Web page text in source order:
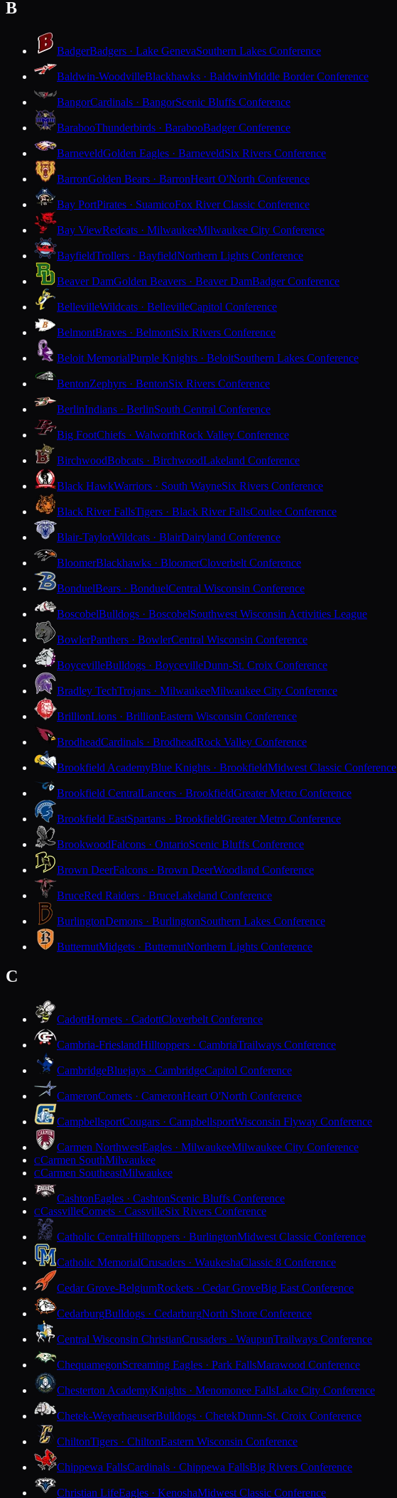
B
BadgerBadgers · Lake GenevaSouthern Lakes Conference
Baldwin-WoodvilleBlackhawks · BaldwinMiddle Border Conference
BangorCardinals · BangorScenic Bluffs Conference
BarabooThunderbirds · BarabooBadger Conference
BarneveldGolden Eagles · BarneveldSix Rivers Conference
BarronGolden Bears · BarronHeart O'North Conference
Bay PortPirates · SuamicoFox River Classic Conference
Bay ViewRedcats · MilwaukeeMilwaukee City Conference
BayfieldTrollers · BayfieldNorthern Lights Conference
Beaver DamGolden Beavers · Beaver DamBadger Conference
BellevilleWildcats · BellevilleCapitol Conference
BelmontBraves · BelmontSix Rivers Conference
Beloit MemorialPurple Knights · BeloitSouthern Lakes Conference
BentonZephyrs · BentonSix Rivers Conference
BerlinIndians · BerlinSouth Central Conference
Big FootChiefs · WalworthRock Valley Conference
BirchwoodBobcats · BirchwoodLakeland Conference
Black HawkWarriors · South WayneSix Rivers Conference
Black River FallsTigers · Black River FallsCoulee Conference
Blair-TaylorWildcats · BlairDairyland Conference
BloomerBlackhawks · BloomerCloverbelt Conference
BonduelBears · BonduelCentral Wisconsin Conference
BoscobelBulldogs · BoscobelSouthwest Wisconsin Activities League
BowlerPanthers · BowlerCentral Wisconsin Conference
BoycevilleBulldogs · BoycevilleDunn-St. Croix Conference
Bradley TechTrojans · MilwaukeeMilwaukee City Conference
BrillionLions · BrillionEastern Wisconsin Conference
BrodheadCardinals · BrodheadRock Valley Conference
Brookfield AcademyBlue Knights · BrookfieldMidwest Classic Conference
Brookfield CentralLancers · BrookfieldGreater Metro Conference
Brookfield EastSpartans · BrookfieldGreater Metro Conference
BrookwoodFalcons · OntarioScenic Bluffs Conference
Brown DeerFalcons · Brown DeerWoodland Conference
BruceRed Raiders · BruceLakeland Conference
BurlingtonDemons · BurlingtonSouthern Lakes Conference
ButternutMidgets · ButternutNorthern Lights Conference
C
CadottHornets · CadottCloverbelt Conference
Cambria-FrieslandHilltoppers · CambriaTrailways Conference
CambridgeBluejays · CambridgeCapitol Conference
CameronComets · CameronHeart O'North Conference
CampbellsportCougars · CampbellsportWisconsin Flyway Conference
Carmen NorthwestEagles · MilwaukeeMilwaukee City Conference
CCarmen SouthMilwaukee
CCarmen SoutheastMilwaukee
CashtonEagles · CashtonScenic Bluffs Conference
CCassvilleComets · CassvilleSix Rivers Conference
Catholic CentralHilltoppers · BurlingtonMidwest Classic Conference
Catholic MemorialCrusaders · WaukeshaClassic 8 Conference
Cedar Grove-BelgiumRockets · Cedar GroveBig East Conference
CedarburgBulldogs · CedarburgNorth Shore Conference
Central Wisconsin ChristianCrusaders · WaupunTrailways Conference
ChequamegonScreaming Eagles · Park FallsMarawood Conference
Chesterton AcademyKnights · Menomonee FallsLake City Conference
Chetek-WeyerhaeuserBulldogs · ChetekDunn-St. Croix Conference
ChiltonTigers · ChiltonEastern Wisconsin Conference
Chippewa FallsCardinals · Chippewa FallsBig Rivers Conference
Christian LifeEagles · KenoshaMidwest Classic Conference